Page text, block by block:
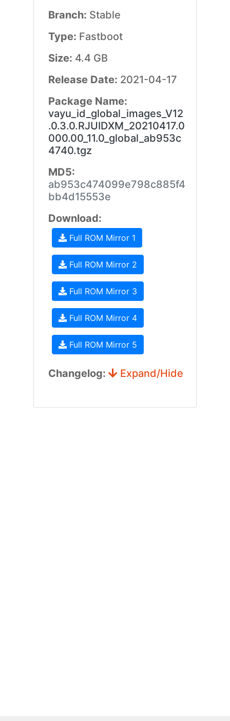
Branch: Stable
Type: Fastboot
Size: 4.4 GB
Release Date: 2021-04-17
Package Name:
vayu_id_global_images_V12
.0.3.0.RJUIDXM_20210417.0
000.00_11.0_global_ab953c
4740.tgz
MD5:
ab953c474099e798c885f4
bb4d15553e
Download:
Full ROM Mirror 1
Full ROM Mirror 2
Full ROM Mirror 3
Full ROM Mirror 4
Full ROM Mirror 5
Changelog: Expand/Hide